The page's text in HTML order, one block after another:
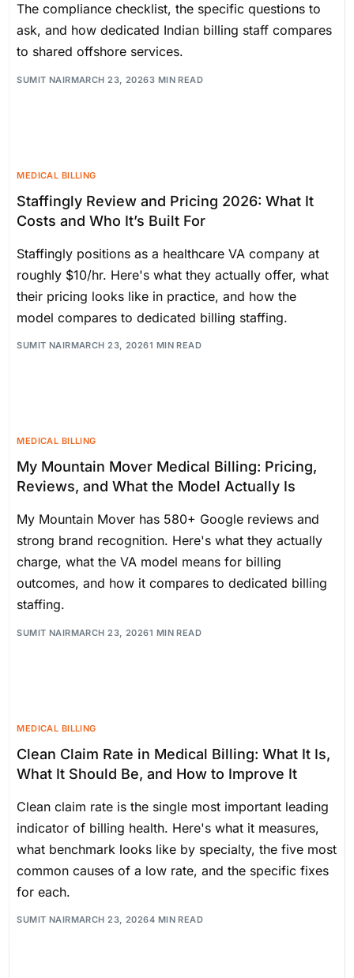
The compliance checklist, the specific questions to
ask, and how dedicated Indian billing staff compares
to shared offshore services.
SUMIT NAIRMARCH 23, 20263 MIN READ
MEDICAL BILLING
Staffingly Review and Pricing 2026: What It
Costs and Who It’s Built For
Staffingly positions as a healthcare VA company at
roughly $10/hr. Here's what they actually offer, what
their pricing looks like in practice, and how the
model compares to dedicated billing staffing.
SUMIT NAIRMARCH 23, 20261 MIN READ
MEDICAL BILLING
My Mountain Mover Medical Billing: Pricing,
Reviews, and What the Model Actually Is
My Mountain Mover has 580+ Google reviews and
strong brand recognition. Here's what they actually
charge, what the VA model means for billing
outcomes, and how it compares to dedicated billing
staffing.
SUMIT NAIRMARCH 23, 20261 MIN READ
MEDICAL BILLING
Clean Claim Rate in Medical Billing: What It Is,
What It Should Be, and How to Improve It
Clean claim rate is the single most important leading
indicator of billing health. Here's what it measures,
what benchmark looks like by specialty, the five most
common causes of a low rate, and the specific fixes
for each.
SUMIT NAIRMARCH 23, 20264 MIN READ